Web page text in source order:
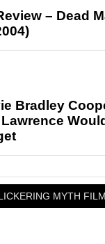
– Dead
Bradley
MYTH